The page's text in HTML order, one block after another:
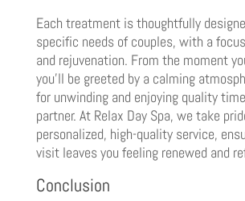
Each treatment is thoughtfully
specific needs of couples, with a
and rejuvenation. From the moment
you’ll be greeted by a calming
for unwinding and enjoying quality
partner. At Relax Day Spa, we take
personalized, high-quality service,
visit leaves you feeling renewed and
Conclusion